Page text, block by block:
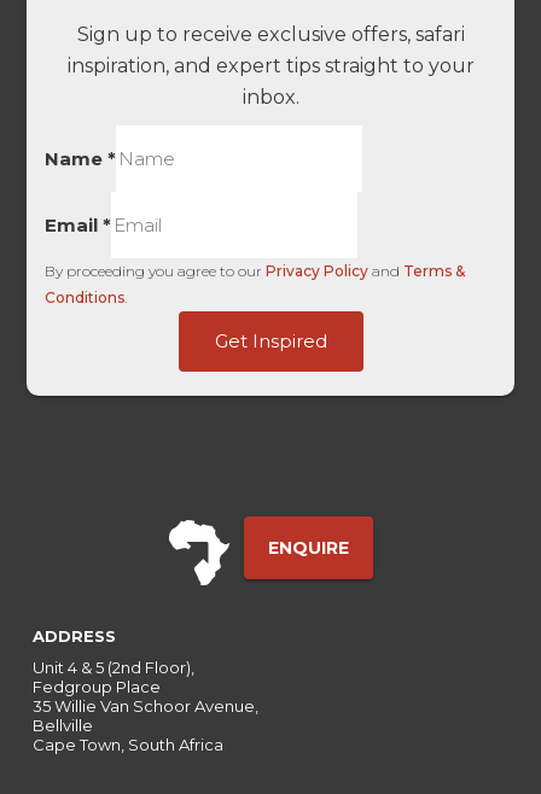
Sign up to receive exclusive offers, safari
inspiration, and expert tips straight to your
inbox.
Name*
Email*
By proceeding you agree to ourPrivacy Policy and Terms &
Conditions
Get Inspired
ENQUIRE
ADDRESS
Unit 4 & 5 (2nd Floor),
Fedgroup Place
35 Willie Van Schoor Avenue,
Bellville
Cape Town, South Africa